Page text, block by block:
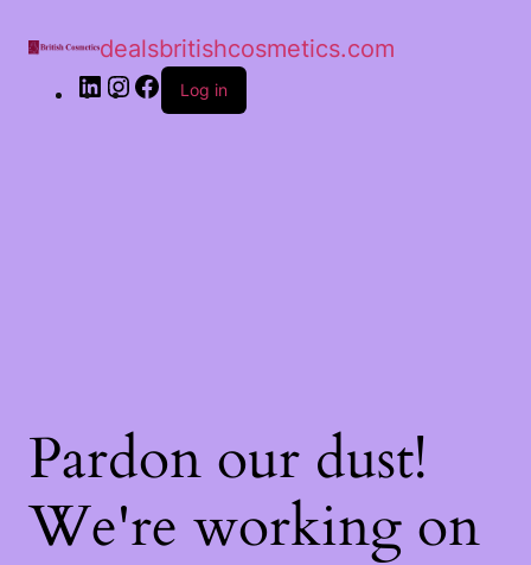
dealsbritishcosmetics.com
Log in
Pardon our dust!
We're working on